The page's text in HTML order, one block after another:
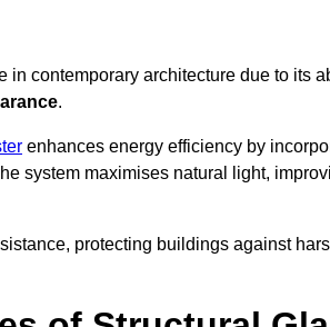
in contemporary architecture due to its
.
enhances energy efficiency by
system maximises natural light,
protecting buildings against